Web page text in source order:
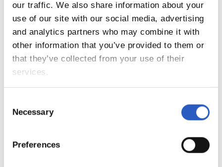
our traffic. We also share information about your
use of our site with our social media, advertising
and analytics partners who may combine it with
other information that you’ve provided to them or
that they’ve collected from your use of their
services.
Selection
Necessary
Preferences
11